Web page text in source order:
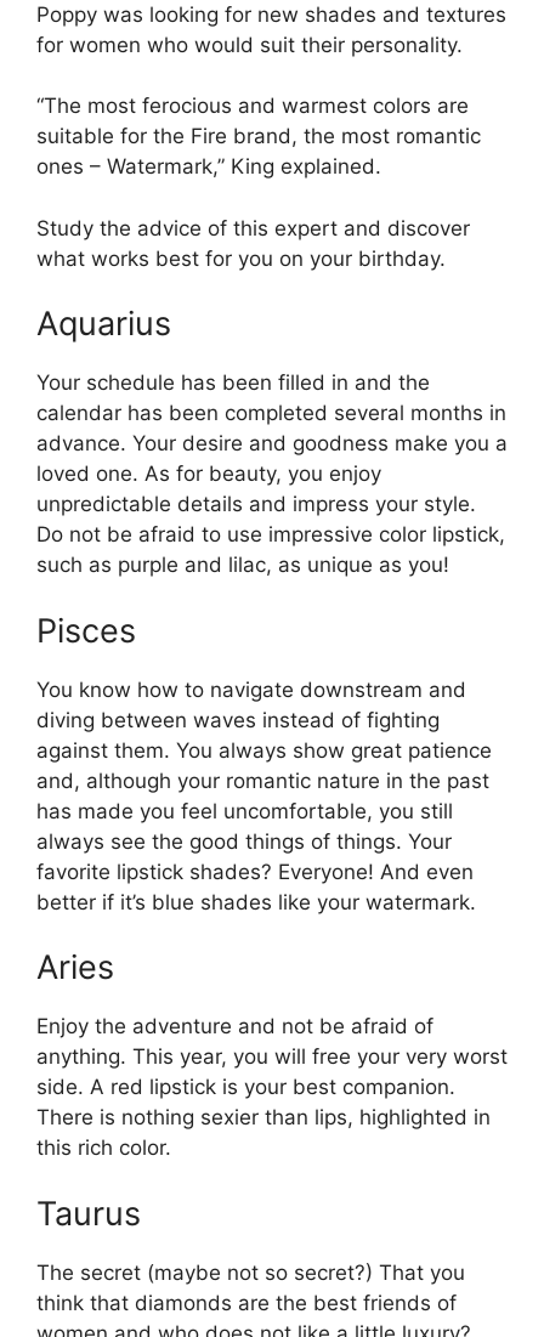
Poppy was looking for new shades and textures
for women who would suit their personality.
“The most ferocious and warmest colors are
suitable for the Fire brand, the most romantic
ones – Watermark,” King explained.
Study the advice of this expert and discover
what works best for you on your birthday.
Aquarius
Your schedule has been filled in and the
calendar has been completed several months in
advance. Your desire and goodness make you a
loved one. As for beauty, you enjoy
unpredictable details and impress your style.
Do not be afraid to use impressive color lipstick,
such as purple and lilac, as unique as you!
Pisces
You know how to navigate downstream and
diving between waves instead of fighting
against them. You always show great patience
and, although your romantic nature in the past
has made you feel uncomfortable, you still
always see the good things of things. Your
favorite lipstick shades? Everyone! And even
better if it’s blue shades like your watermark.
Aries
Enjoy the adventure and not be afraid of
anything. This year, you will free your very worst
side. A red lipstick is your best companion.
There is nothing sexier than lips, highlighted in
this rich color.
Taurus
The secret (maybe not so secret?) That you
think that diamonds are the best friends of